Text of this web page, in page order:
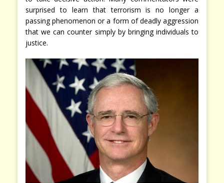
surprised to learn that terrorism is no longer a
passing phenomenon or a form of deadly aggression
that we can counter simply by bringing individuals to
justice.